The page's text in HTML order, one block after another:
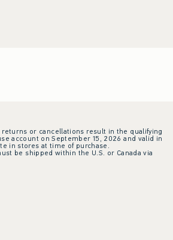
or cancellations result in the qualifying
account on September 15, 2026 and valid in
in stores at time of purchase.
be shipped within the U.S. or Canada via